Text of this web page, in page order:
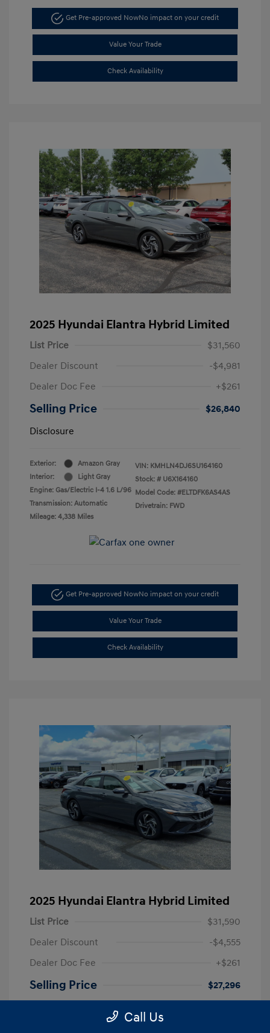
Get Pre-approved NowNo impact on your credit
Value Your Trade
Check Availability
2025 Hyundai Elantra Hybrid Limited
List Price
$31,560
Dealer Discount
-$4,981
Dealer Doc Fee
+$261
Selling Price
$26,840
Disclosure
Exterior:
Amazon Gray
Interior:
Light Gray
Engine: Gas/Electric I-4 1.6 L/96
Transmission: Automatic
Mileage: 4,338 Miles
VIN: KMHLN4DJ6SU164160
Stock: # U6X164160
Model Code: #ELTDFK6AS4AS
Drivetrain: FWD
Get Pre-approved NowNo impact on your credit
Value Your Trade
Check Availability
2025 Hyundai Elantra Hybrid Limited
List Price
$31,590
Dealer Discount
-$4,555
Dealer Doc Fee
+$261
Selling Price
$27,296
Call Us